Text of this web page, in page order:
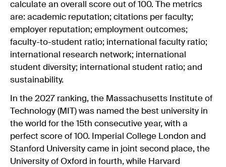
calculate an overall score out of 100. The metrics
are: academic reputation; citations per faculty;
employer reputation; employment outcomes;
faculty-to-student ratio; international faculty ratio;
international research network; international
student diversity; international student ratio; and
sustainability.
In the 2027 ranking, the Massachusetts Institute of
Technology (MIT) was named the best university in
the world for the 15th consecutive year, with a
perfect score of 100. Imperial College London and
Stanford University came in joint second place, the
University of Oxford in fourth, while Harvard